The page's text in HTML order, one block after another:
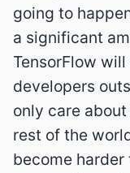
going to
a significant
TensorFlow
developers
only care
rest of the
become